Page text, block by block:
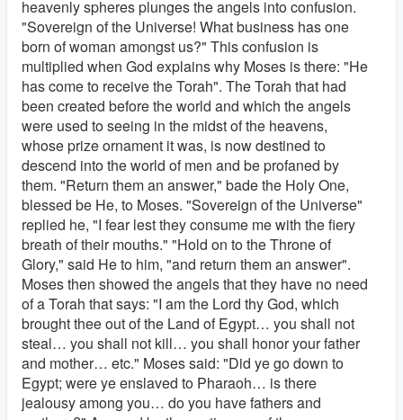
heavenly spheres plunges the angels into confusion.
"Sovereign of the Universe! What business has one
born of woman amongst us?" This confusion is
multiplied when God explains why Moses is there: "He
has come to receive the Torah". The Torah that had
been created before the world and which the angels
were used to seeing in the midst of the heavens,
whose prize ornament it was, is now destined to
descend into the world of men and be profaned by
them. "Return them an answer," bade the Holy One,
blessed be He, to Moses. "Sovereign of the Universe"
replied he, "I fear lest they consume me with the fiery
breath of their mouths." "Hold on to the Throne of
Glory," said He to him, "and return them an answer".
Moses then showed the angels that they have no need
of a Torah that says: "I am the Lord thy God, which
brought thee out of the Land of Egypt… you shall not
steal… you shall not kill… you shall honor your father
and mother… etc." Moses said: "Did ye go down to
Egypt; were ye enslaved to Pharaoh… is there
jealousy among you… do you have fathers and